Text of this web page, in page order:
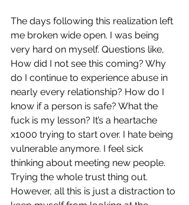
The days following this realization left
me broken wide open. I was being
very hard on myself. Questions like,
How did I not see this coming? Why
do I continue to experience abuse in
nearly every relationship? How do I
know if a person is safe? What the
fuck is my lesson? It’s a heartache
x1000 trying to start over. I hate being
vulnerable anymore. I feel sick
thinking about meeting new people.
Trying the whole trust thing out.
However, all this is just a distraction to